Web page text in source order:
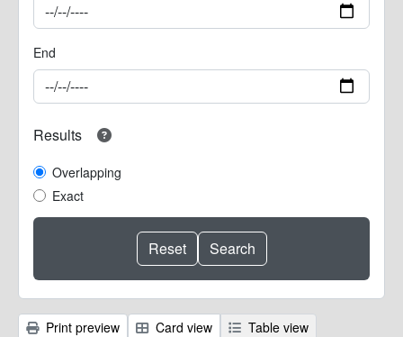
End
Results
Overlapping
Exact
Print preview Card view
Table view